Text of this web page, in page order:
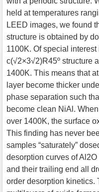
held at temperatures
LEED images, we found
structure is obtained by
1100K. Of special
c(√2×3√2)R45º structure
1400K. This means that
layer become thicker
phase separation such
become clean NiAl.
over 1400K, the surface
This finding has never
samples “saturately”
desorption curves of
and their trailing end all
order desorption kinetics.